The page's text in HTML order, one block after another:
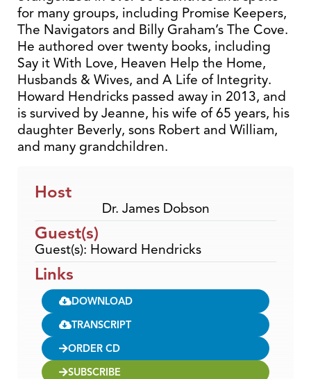
for many groups, including Promise Keepers,
The Navigators and Billy Graham’s The Cove.
He authored over twenty books, including
Say it With Love, Heaven Help the Home,
Husbands & Wives, and A Life of Integrity.
Howard Hendricks passed away in 2013, and
is survived by Jeanne, his wife of 65 years, his
daughter Beverly, sons Robert and William,
and many grandchildren.
Host
Dr. James Dobson
Guest(s)
Guest(s): Howard Hendricks
Links
DOWNLOAD
TRANSCRIPT
ORDER CD
SUBSCRIBE